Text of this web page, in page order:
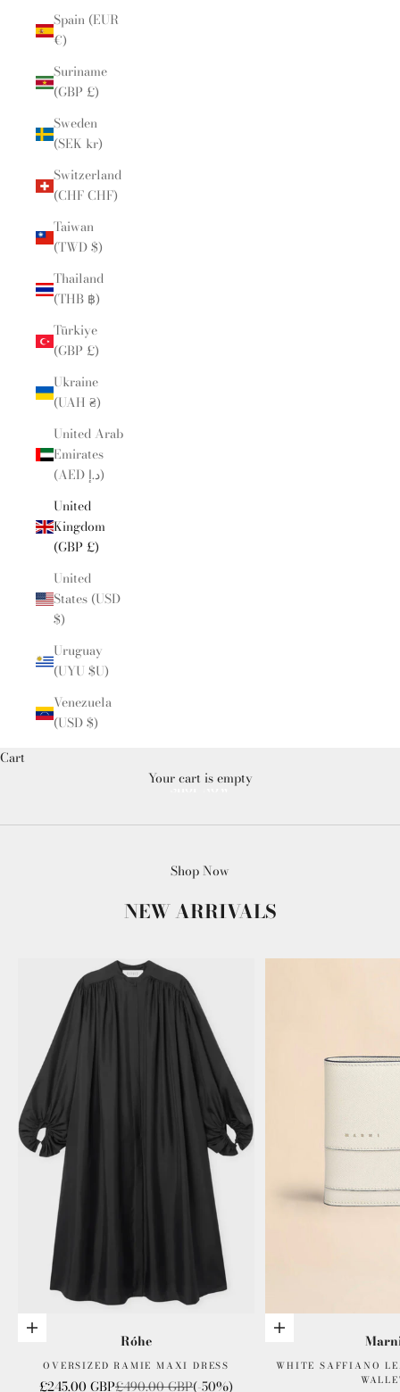
Spain (EUR
€)
Suriname
(GBP £)
Sweden
(SEK kr)
Switzerland
(CHF CHF)
Taiwan
(TWD $)
Thailand
(THB ฿)
Türkiye
(GBP £)
Ukraine
(UAH ₴)
United Arab
Emirates
(AED د.إ)
United
Kingdom
(GBP £)
United
States (USD
$)
Uruguay
(UYU $U)
Venezuela
(USD $)
Cart
Your cart is empty
SHOP NOW
Shop Now
NEW ARRIVALS
Choose options Róhe
OVERSIZED RAMIE MAXI DRESS
Sale price
£245.00 GBPRegular price
£490.00 GBP(-50%)
Add to cart
WHITE SAFFIANO